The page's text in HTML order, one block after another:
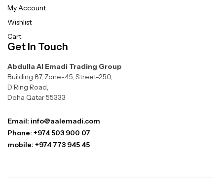
My Account
Wishlist
Cart
Get In Touch
Abdulla Al Emadi Trading Group
Building 87, Zone-45, Street-250,
D Ring Road,
Doha Qatar 55333
Email: info@aalemadi.com
Phone: +974 503 900 07
mobile: +974 773 945 45